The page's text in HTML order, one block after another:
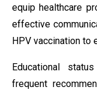
equip healthcare
effective
HPV vaccination to
Educational
frequent